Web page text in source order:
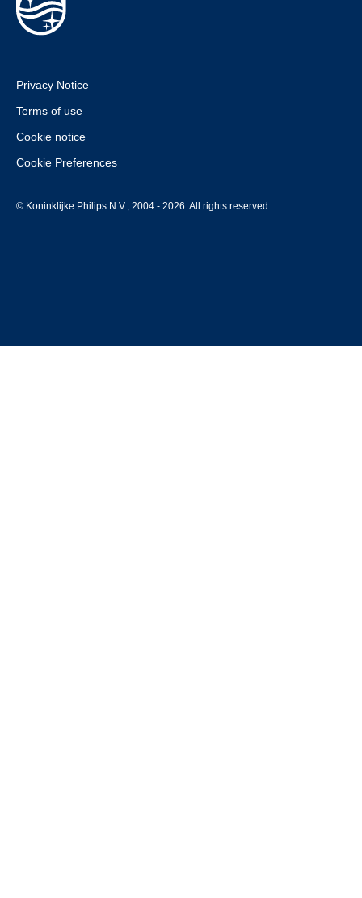
Privacy Notice
Terms of use
Cookie notice
Cookie Preferences
© Koninklijke Philips N.V., 2004 - 2026. All rights reserved.